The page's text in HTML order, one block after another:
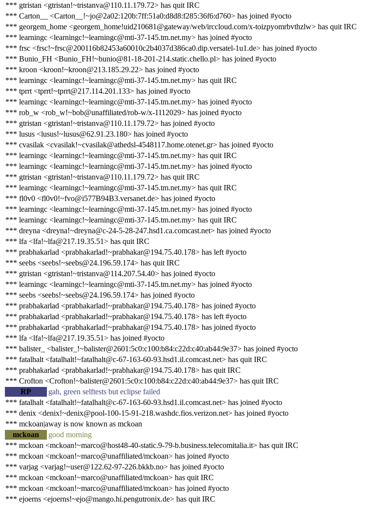
*** gtristan <gtristan!~tristanva@110.11.179.72> has quit IRC
*** Carton__ <Carton__!~jo@2a02:120b:7ff:51a0:d8d8:f285:36f6:d760> has joined #yocto
*** georgem_home <georgem_home!uid210681@gateway/web/irccloud.com/x-toizpyomrbvthzlw> has quit IRC
*** learningc <learningc!~learningc@mti-37-145.tm.net.my> has joined #yocto
*** frsc <frsc!~frsc@200116b82453a60010c2b4037d386ca0.dip.versatel-1u1.de> has joined #yocto
*** Bunio_FH <Bunio_FH!~bunio@81-18-201-214.static.chello.pl> has joined #yocto
*** kroon <kroon!~kroon@213.185.29.22> has joined #yocto
*** learningc <learningc!~learningc@mti-37-145.tm.net.my> has quit IRC
*** tprrt <tprrt!~tprrt@217.114.201.133> has joined #yocto
*** learningc <learningc!~learningc@mti-37-145.tm.net.my> has joined #yocto
*** rob_w <rob_w!~bob@unaffiliated/rob-w/x-1112029> has joined #yocto
*** gtristan <gtristan!~tristanva@110.11.179.72> has joined #yocto
*** lusus <lusus!~lusus@62.91.23.180> has joined #yocto
*** cvasilak <cvasilak!~cvasilak@athedsl-4548117.home.otenet.gr> has joined #yocto
*** learningc <learningc!~learningc@mti-37-145.tm.net.my> has quit IRC
*** learningc <learningc!~learningc@mti-37-145.tm.net.my> has joined #yocto
*** gtristan <gtristan!~tristanva@110.11.179.72> has quit IRC
*** learningc <learningc!~learningc@mti-37-145.tm.net.my> has quit IRC
*** fl0v0 <fl0v0!~fvo@i577B94B3.versanet.de> has joined #yocto
*** learningc <learningc!~learningc@mti-37-145.tm.net.my> has joined #yocto
*** learningc <learningc!~learningc@mti-37-145.tm.net.my> has quit IRC
*** dreyna <dreyna!~dreyna@c-24-5-28-247.hsd1.ca.comcast.net> has joined #yocto
*** lfa <lfa!~lfa@217.19.35.51> has quit IRC
*** prabhakarlad <prabhakarlad!~prabhakar@194.75.40.178> has left #yocto
*** seebs <seebs!~seebs@24.196.59.174> has quit IRC
*** gtristan <gtristan!~tristanva@114.207.54.40> has joined #yocto
*** learningc <learningc!~learningc@mti-37-145.tm.net.my> has joined #yocto
*** seebs <seebs!~seebs@24.196.59.174> has joined #yocto
*** prabhakarlad <prabhakarlad!~prabhakar@194.75.40.178> has joined #yocto
*** prabhakarlad <prabhakarlad!~prabhakar@194.75.40.178> has left #yocto
*** prabhakarlad <prabhakarlad!~prabhakar@194.75.40.178> has joined #yocto
*** lfa <lfa!~lfa@217.19.35.51> has joined #yocto
*** balister_ <balister_!~balister@2601:5c0:c100:b84:c22d:c40:ab44:9e37> has joined #yocto
*** fatalhalt <fatalhalt!~fatalhalt@c-67-163-60-93.hsd1.il.comcast.net> has quit IRC
*** prabhakarlad <prabhakarlad!~prabhakar@194.75.40.178> has quit IRC
*** Crofton <Crofton!~balister@2601:5c0:c100:b84:c22d:c40:ab44:9e37> has quit IRC
RP
gah, green selftests but eclipse failed
*** fatalhalt <fatalhalt!~fatalhalt@c-67-163-60-93.hsd1.il.comcast.net> has joined #yocto
*** denix <denix!~denix@pool-100-15-91-218.washdc.fios.verizon.net> has joined #yocto
*** mckoan|away is now known as mckoan
mckoan
good morning
*** mckoan <mckoan!~marco@host48-40-static.9-79-b.business.telecomitalia.it> has quit IRC
*** mckoan <mckoan!~marco@unaffiliated/mckoan> has joined #yocto
*** varjag <varjag!~user@122.62-97-226.bkkb.no> has joined #yocto
*** mckoan <mckoan!~marco@unaffiliated/mckoan> has quit IRC
*** mckoan <mckoan!~marco@unaffiliated/mckoan> has joined #yocto
*** ejoerns <ejoerns!~ejo@mango.hi.pengutronix.de> has quit IRC